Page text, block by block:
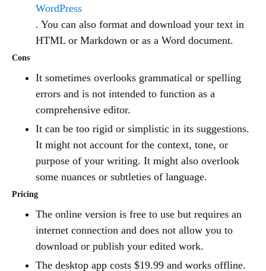
WordPress
. You can also format and download your text in
HTML or Markdown or as a Word document.
Cons
It sometimes overlooks grammatical or spelling
errors and is not intended to function as a
comprehensive editor.
It can be too rigid or simplistic in its suggestions.
It might not account for the context, tone, or
purpose of your writing. It might also overlook
some nuances or subtleties of language.
Pricing
The online version is free to use but requires an
internet connection and does not allow you to
download or publish your edited work.
The desktop app costs $19.99 and works offline.